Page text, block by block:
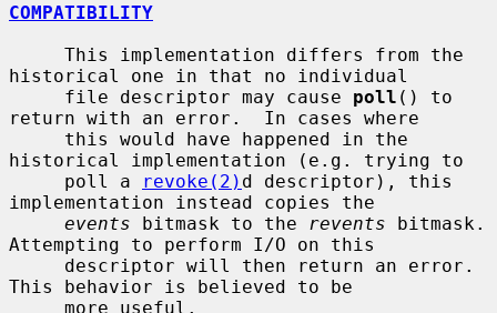
COMPATIBILITY
historical one in that no individual
     file descriptor may cause
poll () to
return with an error.  In cases where
historical implementation (e.g. trying to
     poll a
revoke(2) d descriptor), this
implementation instead copies the
events bitmask to the revents bitmask.
Attempting to perform I/O on this
This behavior is believed to be